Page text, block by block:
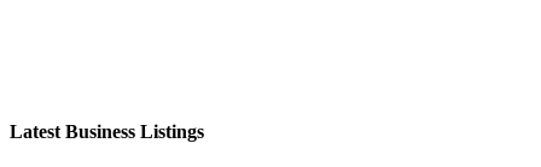
Latest Business Listings